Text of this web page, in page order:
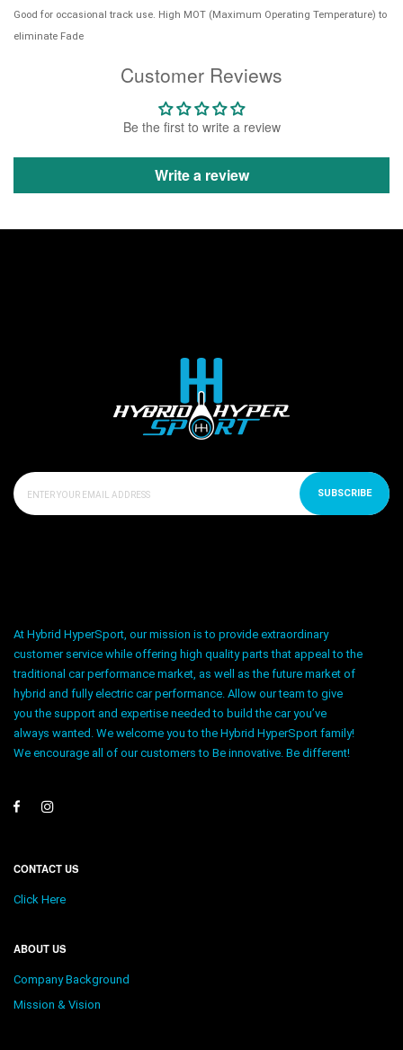
Customer Reviews
Be the first to write a review
Write a review
Good for occasional track use. High MOT (Maximum Operating Temperature) to
eliminate Fade
SUBSCRIBE
At Hybrid HyperSport, our mission is to provide extraordinary
customer service while offering high quality parts that appeal to the
traditional car performance market, as well as the future market of
hybrid and fully electric car performance. Allow our team to give
you the support and expertise needed to build the car you’ve
always wanted. We welcome you to the Hybrid HyperSport family!
We encourage all of our customers to Be innovative. Be different!
CONTACT US
Click Here
ABOUT US
Company Background
Mission & Vision